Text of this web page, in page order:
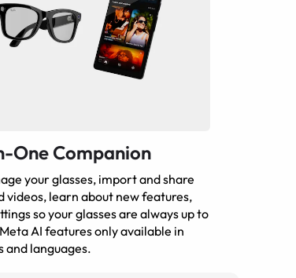
One Companion
your glasses, import and share
videos, learn about new features,
so your glasses are always up to
AI features only available in
and languages.